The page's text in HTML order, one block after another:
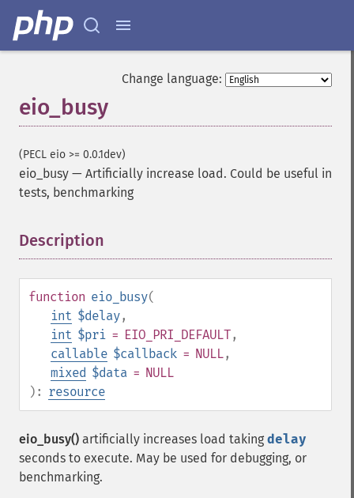
Change language:
eio_busy
(PECL eio >= 0.0.1dev)
eio_busy — Artificially increase load. Could be useful in
tests, benchmarking
Description
function eio_busy(
int $delay,
int $pri = EIO_PRI_DEFAULT,
callable $callback = NULL,
mixed $data = NULL
): resource
eio_busy() artificially increases load taking delay
seconds to execute. May be used for debugging, or
benchmarking.